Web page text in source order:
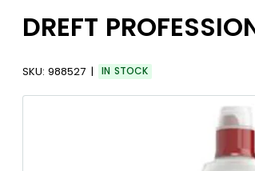
DREFT
SKU: 988527 IN STOCK